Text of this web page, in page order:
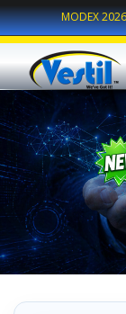
MODEX 2026